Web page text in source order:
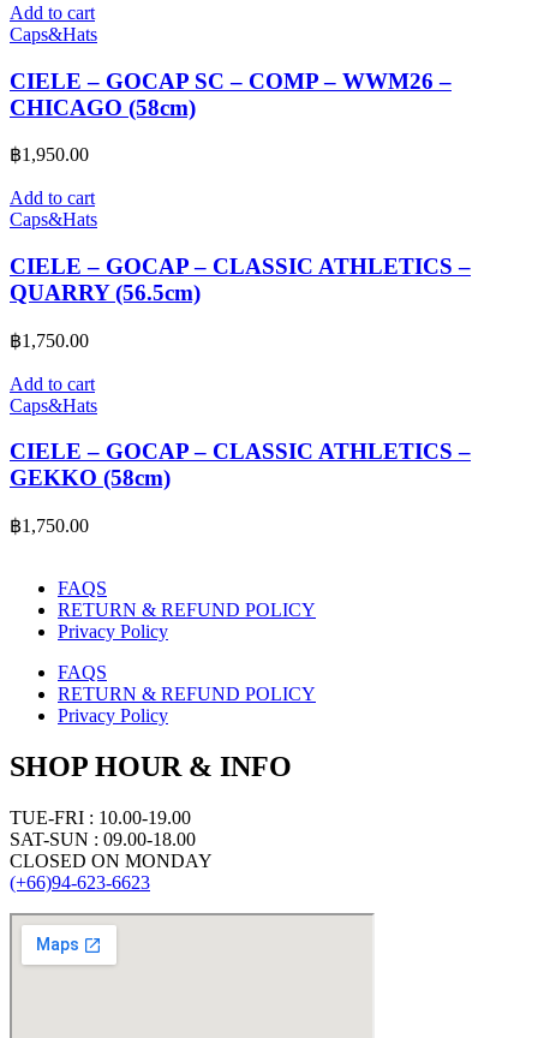
Add to cart
Caps&Hats
CIELE – GOCAP SC – COMP – WWM26 –
CHICAGO (58cm)
฿1,950.00
Add to cart
Caps&Hats
CIELE – GOCAP – CLASSIC ATHLETICS –
QUARRY (56.5cm)
฿1,750.00
Add to cart
Caps&Hats
CIELE – GOCAP – CLASSIC ATHLETICS –
GEKKO (58cm)
฿1,750.00
FAQS
RETURN & REFUND POLICY
Privacy Policy
FAQS
RETURN & REFUND POLICY
Privacy Policy
SHOP HOUR & INFO
TUE-FRI : 10.00-19.00
SAT-SUN : 09.00-18.00
CLOSED ON MONDAY
(+66)94-623-6623